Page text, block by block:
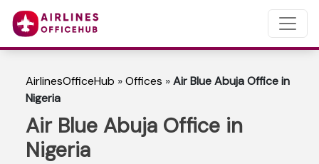
AirlinesOfficeHub »Offices »Air Blue Abuja Office in
Nigeria
Air Blue Abuja Office in
Nigeria